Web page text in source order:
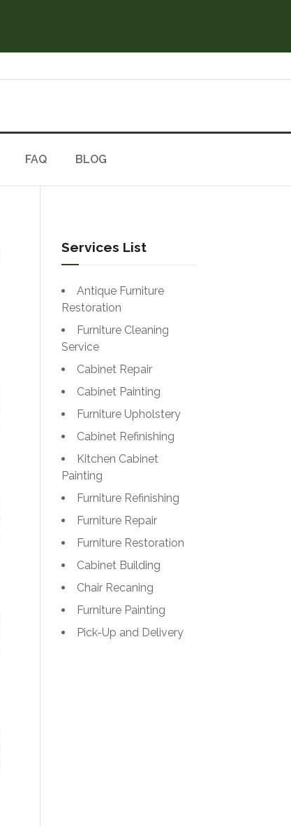
FAQ BLOG
Services List
Antique Furniture
Restoration
Furniture Cleaning
Service
Cabinet Repair
Cabinet Painting
Furniture Upholstery
Cabinet Refinishing
Kitchen Cabinet
Painting
Furniture Refinishing
Furniture Repair
Furniture Restoration
Cabinet Building
Chair Recaning
Furniture Painting
Pick-Up and Delivery